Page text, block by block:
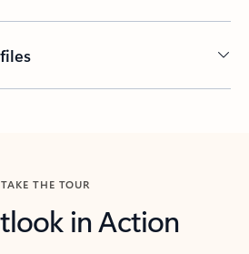
TAKE THE TOUR
in Action